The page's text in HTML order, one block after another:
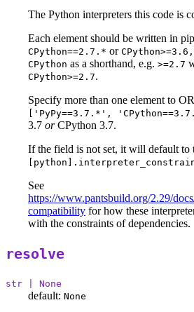
The Python interpreters this code is
Each element should be written in
CPython==2.7.* or
CPython as a shorthand, e.g. >=2.7
CPython>=2.7.
Specify more than one element to
['PyPy==3.7.*',
3.7 orCPython 3.7.
If the field is not set, it will default to
See
https://www.pantsbuild.org/2.29/
compatibility for how these
with the constraints of dependencies.
resolve
str | None
default: None